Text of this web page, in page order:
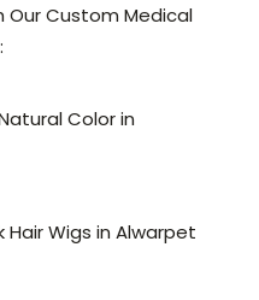
Our Custom Medical
Color in
Hair Wigs in Alwarpet